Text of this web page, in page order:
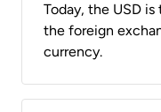
Today, the USD
the foreign
currency.